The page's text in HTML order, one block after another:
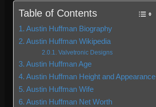
Table of Contents
Austin Huffman Biography
Austin Huffman Wikipedia
Valvetronic Designs
Austin Huffman Age
Austin Huffman Height and Appearance
Austin Huffman Wife
Austin Huffman Net Worth